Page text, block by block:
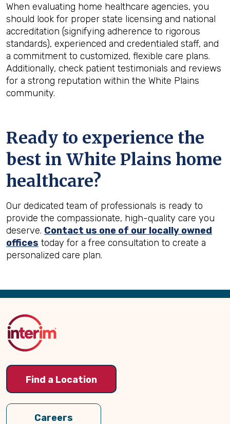
When evaluating home healthcare agencies, you
should look for proper state licensing and national
accreditation (signifying adherence to rigorous
standards), experienced and credentialed staff, and
a commitment to customized, flexible care plans.
Additionally, check patient testimonials and reviews
for a strong reputation within the White Plains
community.
Ready to experience the
best in White Plains home
healthcare?
Our dedicated team of professionals is ready to
provide the compassionate, high-quality care you
deserve. Contact us one of our locally owned
offices today for a free consultation to create a
personalized care plan.
Back
Top
Find a Location
Careers